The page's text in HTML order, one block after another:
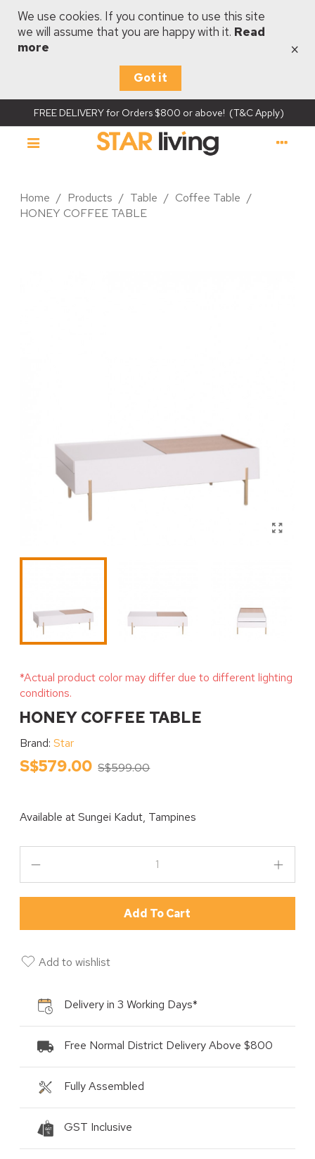
We use cookies. If you continue to use this site
we will assume that you are happy with it. Read
more
Got it
×
FREE DELIVERY for Orders $800 or above! (T&C Apply)
Home / Products / Table / Coffee Table /
HONEY COFFEE TABLE
*Actual product color may differ due to different lighting
conditions.
HONEY COFFEE TABLE
Brand: Star
S$579.00 S$599.00
Available atSungei Kadut, Tampines
Add To Cart
Add to wishlist
Delivery in 3 Working Days*
Free Normal District Delivery Above $800
Fully Assembled
GST Inclusive